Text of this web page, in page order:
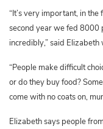
“It’s very important, in
second year we fed 8000
incredibly,” said
“People make difficult
or do they buy food?
come with no coats on,
Elizabeth says people